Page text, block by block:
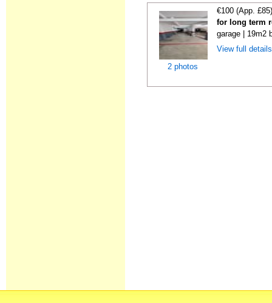
2 photos
€100 (App.
for long term
garage | 19m2
View full